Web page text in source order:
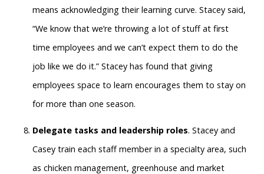
means acknowledging their learning curve. Stacey said,
“We know that we’re throwing a lot of stuff at first
time employees and we can’t expect them to do the
job like we do it.” Stacey has found that giving
employees space to learn encourages them to stay on
for more than one season.
Delegate tasks and leadership roles. Stacey and
Casey train each staff member in a specialty area, such
as chicken management, greenhouse and market